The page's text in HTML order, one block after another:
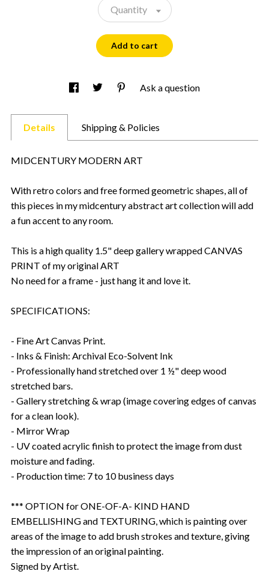
Quantity
Add to cart
Ask a question
Details Shipping & Policies
MIDCENTURY MODERN ART
With retro colors and free formed geometric shapes, all of
this pieces in my midcentury abstract art collection will add
a fun accent to any room.
This is a high quality 1.5" deep gallery wrapped CANVAS
PRINT of my original ART
No need for a frame - just hang it and love it.
SPECIFICATIONS:
- Fine Art Canvas Print.
- Inks & Finish: Archival Eco-Solvent Ink
- Professionally hand stretched over 1 ½" deep wood
stretched bars.
- Gallery stretching & wrap (image covering edges of canvas
for a clean look).
- Mirror Wrap
- UV coated acrylic finish to protect the image from dust
moisture and fading.
- Production time: 7 to 10 business days
*** OPTION for ONE-OF-A- KIND HAND
EMBELLISHING and TEXTURING, which is painting over
areas of the image to add brush strokes and texture, giving
the impression of an original painting.
Signed by Artist.